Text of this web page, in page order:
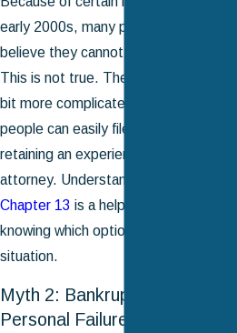
early 2000s, many people mistakenly
believe they cannot file for bankruptcy.
This is not true. The process may be a
bit more complicated now, but most
people can easily file for bankruptcy by
retaining an experienced bankruptcy
attorney. Understanding
Chapter 13 is a helpful first step in
knowing which option fits your
situation.
Myth 2: Bankruptcy Reflects
Personal Failure